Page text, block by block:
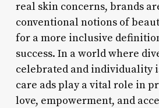
real skin concerns, brands
conventional notions of
for a more inclusive
success. In a world where
celebrated and individuality
care ads play a vital role in
love, empowerment, and